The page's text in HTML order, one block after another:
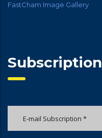
FastCham Image Gallery
Subscription